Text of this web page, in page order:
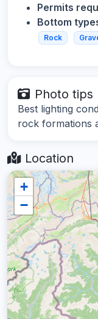
Permits
Bottom
Rock
Photo tips
Best lighting
rock formations
Location
+
−